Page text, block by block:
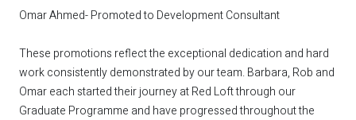
Omar Ahmed- Promoted to Development Consultant
These promotions reflect the exceptional dedication and hard
work consistently demonstrated by our team. Barbara, Rob and
Omar each started their journey at Red Loft through our
Graduate Programme and have progressed throughout the